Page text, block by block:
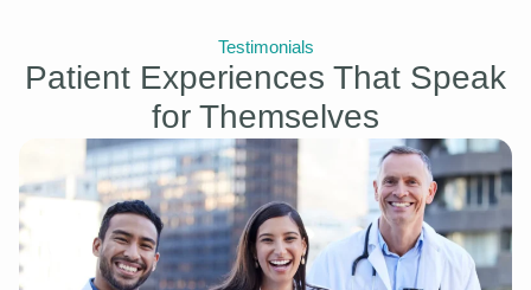
Testimonials
Patient Experiences That Speak
for Themselves